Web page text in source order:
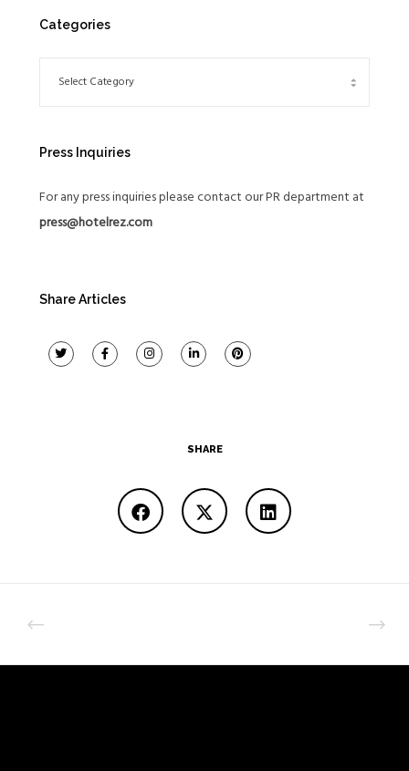
Categories
Press Inquiries
For any press inquiries please contact our PR department at
press@hotelrez.com
Share Articles
SHARE